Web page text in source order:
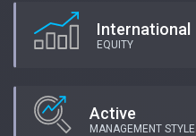
International
EQUITY
Active
MANAGEMENT STYLE